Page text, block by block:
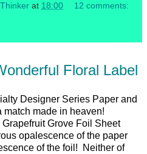
at 18:00 12 comments:
Floral Label
Designer Series Paper and
match made in heaven!
Grove Foil Sheet
opalescence of the paper
of the foil! Neither of